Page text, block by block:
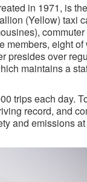
in 1971, is
(Yellow) taxi
members, eight of
presides over
maintains a
trips each day.
record, and
and emissions